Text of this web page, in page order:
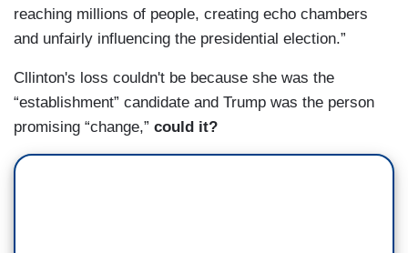
reaching millions of people, creating echo chambers
and unfairly influencing the presidential election.”
Cllinton's loss couldn't be because she was the
“establishment” candidate and Trump was the person
promising “change,” could it?